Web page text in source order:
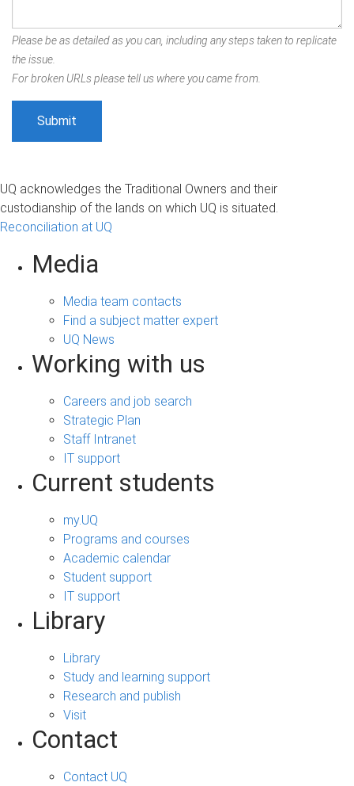
Please be as detailed as you can, including any steps taken to replicate
the issue.
For broken URLs please tell us where you came from.
UQ acknowledges the Traditional Owners and their
custodianship of the lands on which UQ is situated.
Reconciliation at UQ
Media
Media team contacts
Find a subject matter expert
UQ News
Working with us
Careers and job search
Strategic Plan
Staff Intranet
IT support
Current students
my.UQ
Programs and courses
Academic calendar
Student support
IT support
Library
Library
Study and learning support
Research and publish
Visit
Contact
Contact UQ